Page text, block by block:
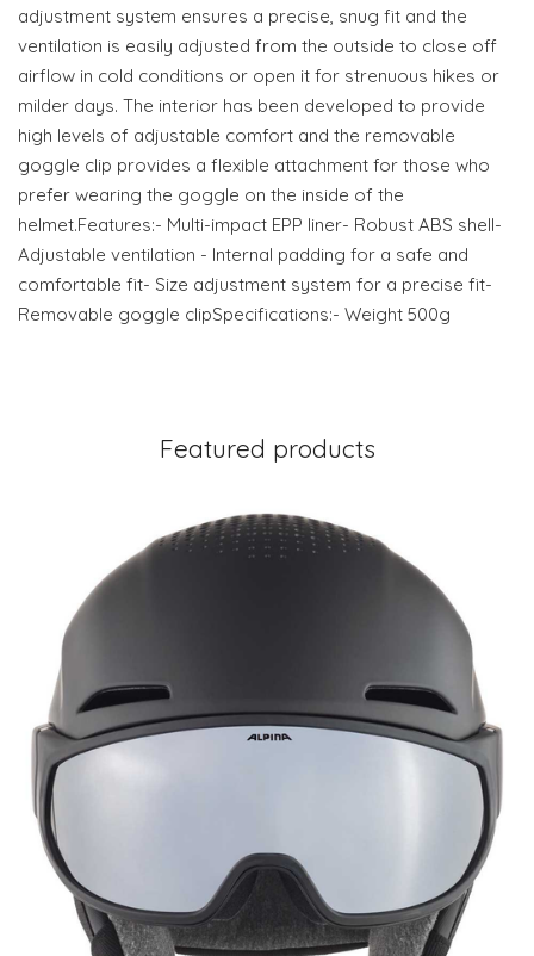
adjustment system ensures a precise, snug fit and the
ventilation is easily adjusted from the outside to close off
airflow in cold conditions or open it for strenuous hikes or
milder days. The interior has been developed to provide
high levels of adjustable comfort and the removable
goggle clip provides a flexible attachment for those who
prefer wearing the goggle on the inside of the
helmet.Features:- Multi-impact EPP liner- Robust ABS shell-
Adjustable ventilation - Internal padding for a safe and
comfortable fit- Size adjustment system for a precise fit-
Removable goggle clipSpecifications:- Weight 500g
Featured products